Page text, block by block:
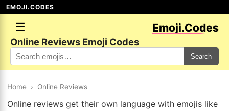
EMOJI.CODES
☰ Emoji.Codes
Online Reviews Emoji Codes
Search
Home › Online Reviews
Online reviews get their own language with emojis like